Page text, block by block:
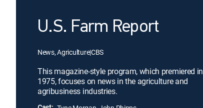
U.S. Farm Report
News, Agriculture|CBS
This magazine-style program, which premiered in
1975, focuses on news in the agriculture and
agribusiness industries.